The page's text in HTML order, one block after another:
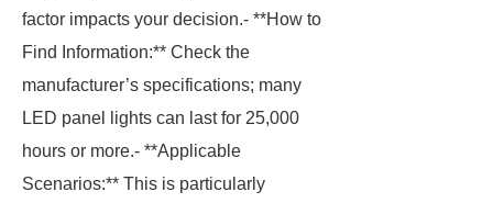
factor impacts your decision.- **How to
Find Information:** Check the
manufacturer’s specifications; many
LED panel lights can last for 25,000
hours or more.- **Applicable
Scenarios:** This is particularly